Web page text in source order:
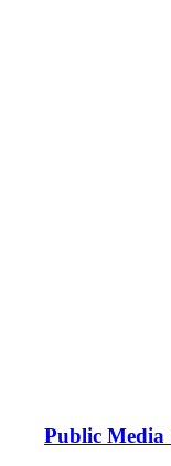
Public Media